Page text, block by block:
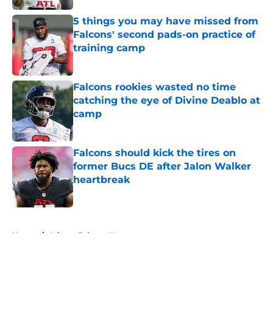
5 things you may have missed from
Falcons' second pads-on practice of
training camp
Falcons rookies wasted no time
catching the eye of Divine Deablo at
camp
Published by on Invalid Date
Falcons should kick the tires on
former Bucs DE after Jalon Walker
heartbreak
Published by on Invalid Date
Home / Atlanta Falcons News